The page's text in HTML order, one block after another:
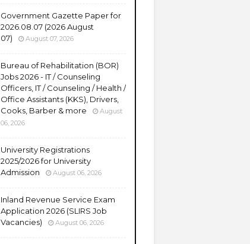
Government Gazette Paper for
2026.08.07 (2026 August
07)
August 07, 2026
Bureau of Rehabilitation (BOR)
Jobs 2026 - IT / Counseling
Officers, IT / Counseling / Health /
Office Assistants (KKS), Drivers,
Cooks, Barber & more
August
06, 2026
University Registrations
2025/2026 for University
Admission
August 06, 2026
Inland Revenue Service Exam
Application 2026 (SLIRS Job
Vacancies)
August 06, 2026